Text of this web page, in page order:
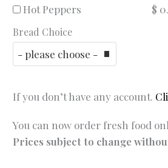
Hot Peppers
$
Bread Choice
If you don’t have any account.
You can now order fresh food
Prices subject to change